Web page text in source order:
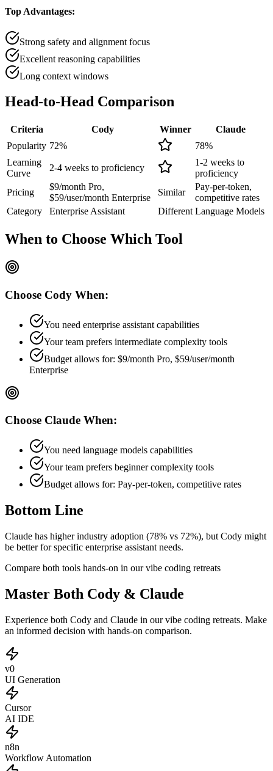
Top Advantages:
Strong safety and alignment focus
Excellent reasoning capabilities
Long context windows
Head-to-Head Comparison
Criteria Cody Winner
Claude
Popularity 72% 78%
Learning
Curve
2-4 weeks to proficiency
1-2 weeks to
proficiency
Pricing
$9/month Pro,
$59/user/month Enterprise
Similar
Pay-per-token,
competitive rates
Category
Enterprise Assistant Different Language Models
When to Choose Which Tool
Choose Cody When:
You need enterprise assistant capabilities
Your team prefers intermediate complexity tools
Budget allows for: $9/month Pro, $59/user/month
Enterprise
Choose Claude When:
You need language models capabilities
Your team prefers beginnercomplexity tools
Budget allows for: Pay-per-token, competitive rates
Bottom Line
Claude has higher industry adoption (78% vs 72%), but Cody might
be better for specific enterprise assistant needs.
Compare both tools hands-on in our vibe coding retreats
Master Both Cody & Claude
Experience both Cody and Claude in our vibe coding retreats. Make
an informed decision with hands-on comparison.
v0
UI Generation
Cursor
AI IDE
n8n
Workflow Automation